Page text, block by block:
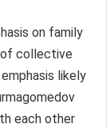
on family
of collective
likely
each other